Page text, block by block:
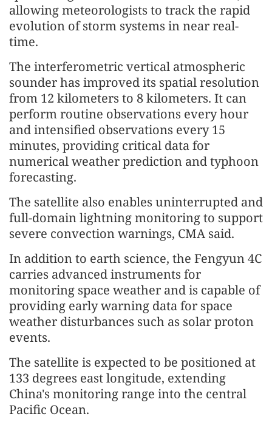
allowing meteorologists to track the rapid
evolution of storm systems in near real-
time.
The interferometric vertical atmospheric
sounder has improved its spatial resolution
from 12 kilometers to 8 kilometers. It can
perform routine observations every hour
and intensified observations every 15
minutes, providing critical data for
numerical weather prediction and typhoon
forecasting.
The satellite also enables uninterrupted and
full-domain lightning monitoring to support
severe convection warnings, CMA said.
In addition to earth science, the Fengyun 4C
carries advanced instruments for
monitoring space weather and is capable of
providing early warning data for space
weather disturbances such as solar proton
events.
The satellite is expected to be positioned at
133 degrees east longitude, extending
China's monitoring range into the central
Pacific Ocean.